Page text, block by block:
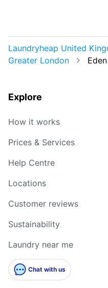
Laundryheap United
Greater London
Explore
How it works
Prices & Services
Help Centre
Locations
Customer reviews
Sustainability
Laundry near me
Chat with us